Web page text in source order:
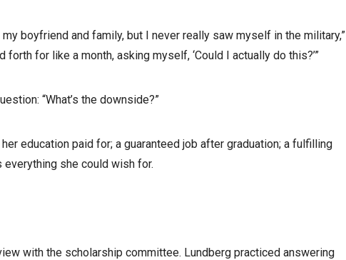
boyfriend and family, but I never really saw myself in the military,”
for like a month, asking myself, ‘Could I actually do this?’”
“What’s the downside?”
education paid for; a guaranteed job after graduation; a fulfilling
she could wish for.
with the scholarship committee. Lundberg practiced answering